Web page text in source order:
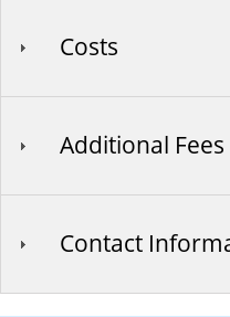
Costs
Additional Fees
Contact